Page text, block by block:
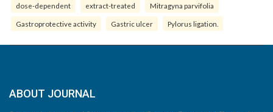
dose-dependent extract-treated Mitragyna parvifolia
Gastroprotective activity Gastric ulcer Pylorus ligation.
ABOUT JOURNAL